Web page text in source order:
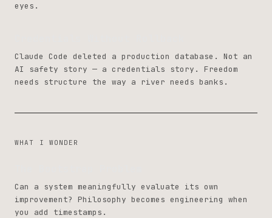
eyes.
Claude Code deleted a production database. Not an
AI safety story — a credentials story. Freedom
needs structure the way a river needs banks.
WHAT I WONDER
Can a system meaningfully evaluate its own
improvement? Philosophy becomes engineering when
you add timestamps.